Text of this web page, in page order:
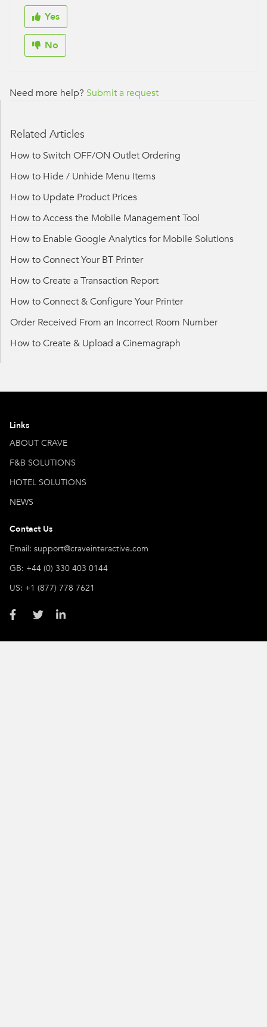
Yes
No
Need more help? Submit a request
Related Articles
How to Switch OFF/ON Outlet Ordering
How to Hide / Unhide Menu Items
How to Update Product Prices
How to Access the Mobile Management Tool
How to Enable Google Analytics for Mobile Solutions
How to Connect Your BT Printer
How to Create a Transaction Report
How to Connect & Configure Your Printer
Order Received From an Incorrect Room Number
How to Create & Upload a Cinemagraph
Links
ABOUT CRAVE
F&B SOLUTIONS
HOTEL SOLUTIONS
NEWS
Contact Us
Email: support@craveinteractive.com
GB: +44 (0) 330 403 0144
US: +1 (877) 778 7621